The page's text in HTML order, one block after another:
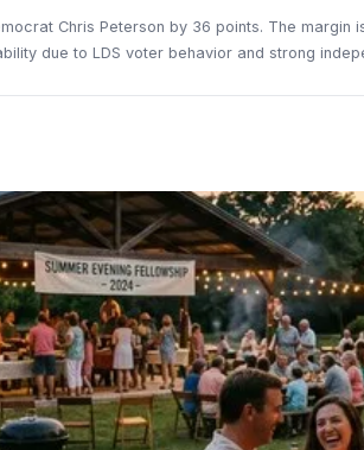
Chris Peterson by 36 points. The
due to LDS voter behavior and strong